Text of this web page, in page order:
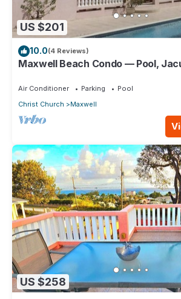
US $201
10.0(4 Reviews)
Maxwell Beach Condo — Pool,
Air Conditioner Parking
Pool
Christ Church
Maxwell
US $258